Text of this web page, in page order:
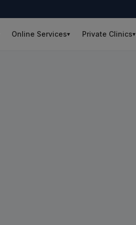
Online Services▾ Private Clinics▾